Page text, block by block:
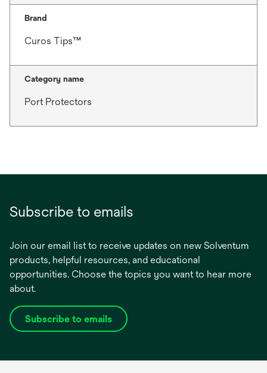
Brand
Curos Tips™
Category name
Port Protectors
Subscribe to emails
Join our email list to receive updates on new Solventum
products, helpful resources, and educational
opportunities. Choose the topics you want to hear more
about.
Subscribe to emails
opens